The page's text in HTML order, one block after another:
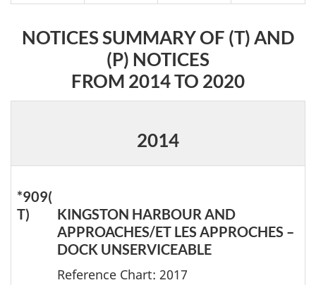
NOTICES SUMMARY OF (T) AND
(P) NOTICES
FROM 2014 TO 2020
2014
*909(
T)
KINGSTON HARBOUR AND
APPROACHES/ET LES APPROCHES –
DOCK UNSERVICEABLE
Reference Chart: 2017